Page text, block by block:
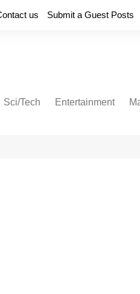
us Submit a Guest Posts
Sci/Tech Entertainment